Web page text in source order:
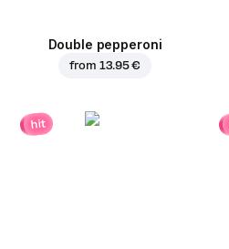
Double pepperoni
from 13.95 €
hit